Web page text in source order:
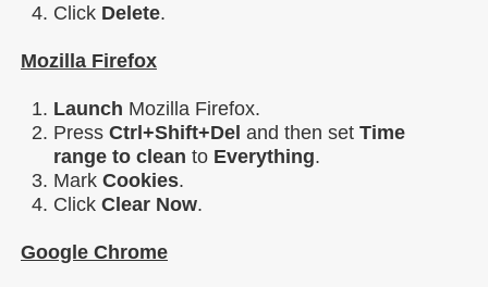
Click Delete.
Mozilla Firefox
Launch Mozilla Firefox.
Press Ctrl+Shift+Del and then set Time
range to clean to Everything.
Mark Cookies.
Click Clear Now.
Google Chrome